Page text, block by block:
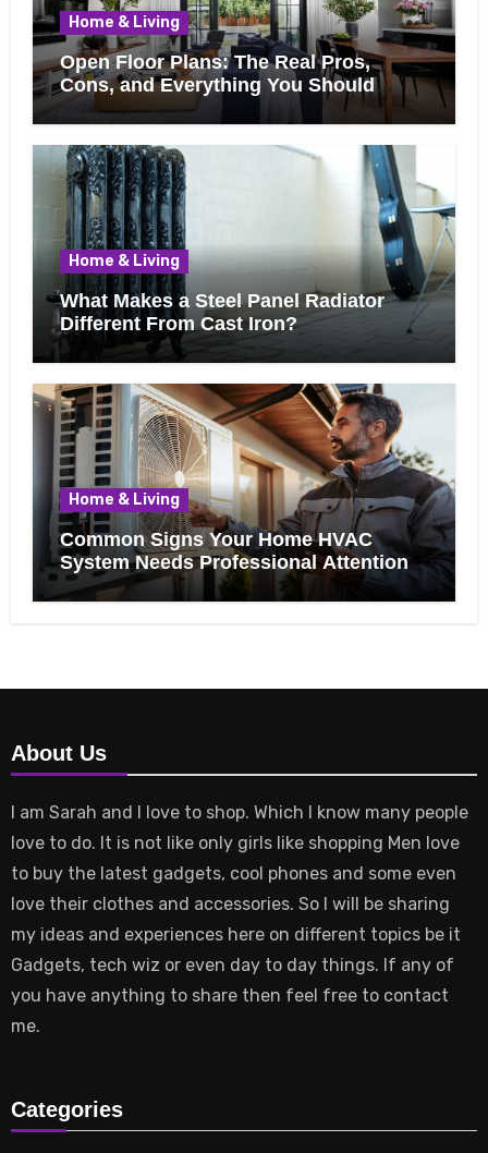
Home & Living
Open Floor Plans: The Real Pros,
Cons, and Everything You Should
Know Before Removing That Wall
Home & Living
What Makes a Steel Panel Radiator
Different From Cast Iron?
Home & Living
Common Signs Your Home HVAC
System Needs Professional Attention
About Us
I am Sarah and I love to shop. Which I know many people
love to do. It is not like only girls like shopping Men love
to buy the latest gadgets, cool phones and some even
love their clothes and accessories. So I will be sharing
my ideas and experiences here on different topics be it
Gadgets, tech wiz or even day to day things. If any of
you have anything to share then feel free to contact
me.
Categories